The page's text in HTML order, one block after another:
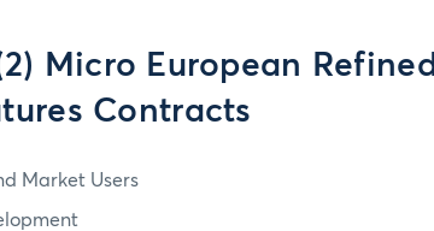
Micro European Refined
Contracts
Market Users